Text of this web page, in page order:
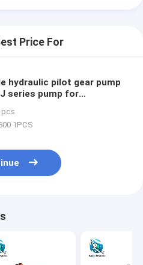
Price For
series pump for
wheel loader pump
1PCS